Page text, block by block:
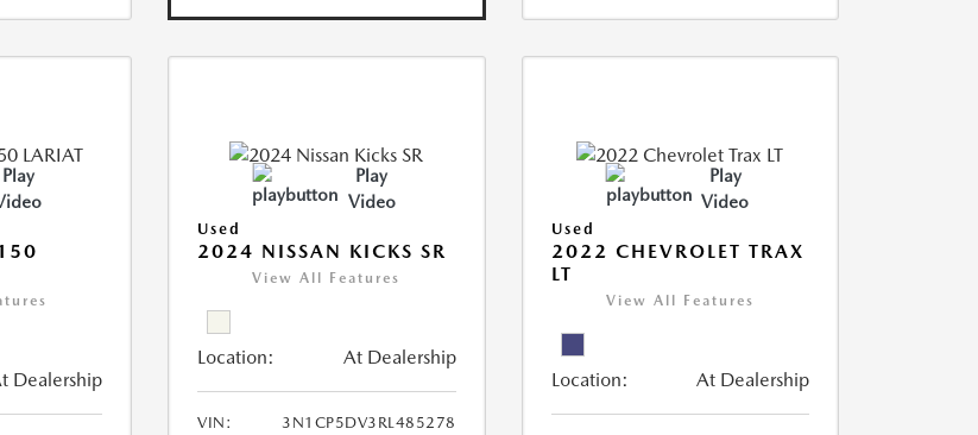
Play
Dealership
Play
Video
Used
2024 NISSAN KICKS SR
View All Features
Location: At Dealership
VIN:
3N1CP5DV3RL485278
Play
Video
Used
2022 CHEVROLET TRAX
LT
View All Features
Location: At Dealership